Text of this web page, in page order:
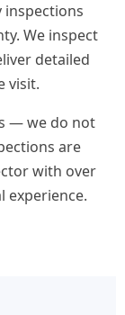
We inspect
detailed
visit.
— we do not
are
with over
experience.